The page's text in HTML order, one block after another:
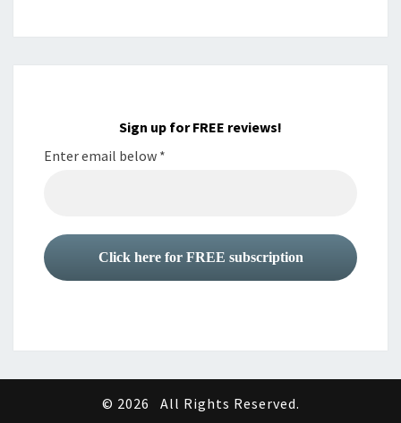
Sign up for FREE reviews!
Enter email below *
© 2026 All Rights Reserved.